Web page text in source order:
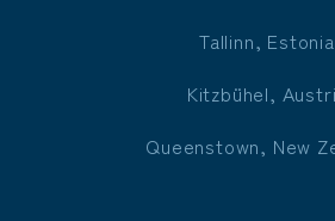
Tallinn, Estonia
Kitzbühel,
Queenstown, New